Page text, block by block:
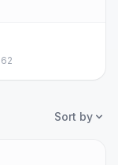
Sort by